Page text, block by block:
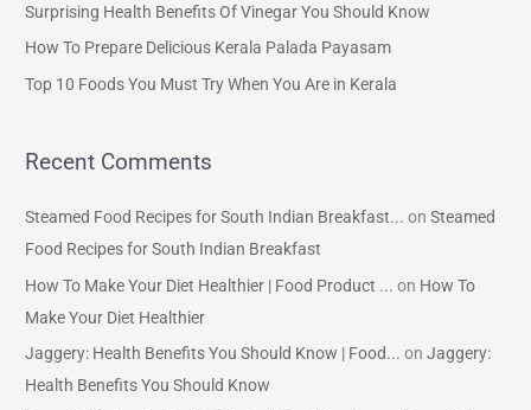
o
r
Surprising Health Benefits Of Vinegar You Should Know
How To Prepare Delicious Kerala Palada Payasam
Top 10 Foods You Must Try When You Are in Kerala
Recent Comments
Steamed Food Recipes for South Indian Breakfast... onSteamed
Food Recipes for South Indian Breakfast
How To Make Your Diet Healthier | Food Product ... on How To
Make Your Diet Healthier
Jaggery: Health Benefits You Should Know | Food... onJaggery:
Health Benefits You Should Know